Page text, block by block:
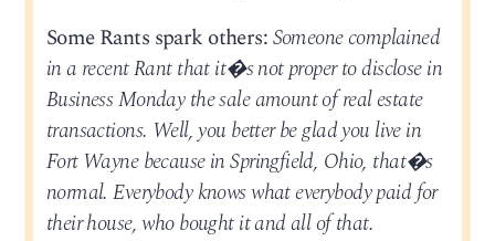
Some Rants spark others:Someone complained
in a recent Rant that it�s not proper to disclose in
Business Monday the sale amount of real estate
transactions. Well, you better be glad you live in
Fort Wayne because in Springfield, Ohio, that�s
normal. Everybody knows what everybody paid for
their house, who bought it and all of that.